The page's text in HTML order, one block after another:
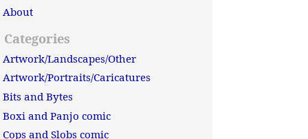
About
Categories
Artwork/Landscapes/Other
Artwork/Portraits/Caricatures
Bits and Bytes
Boxi and Panjo comic
Cops and Slobs comic